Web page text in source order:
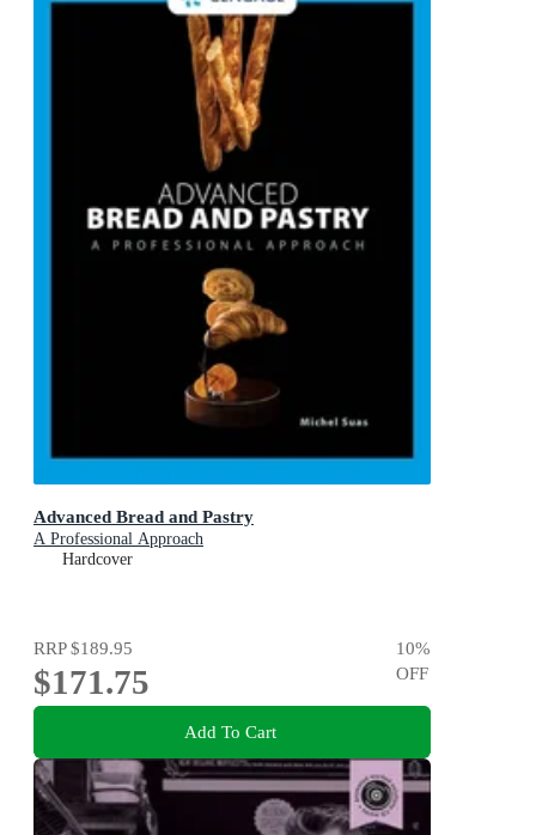
Advanced Bread and Pastry
A Professional Approach
Hardcover
RRP$189.95
$171.75
10%
OFF
Add To Cart